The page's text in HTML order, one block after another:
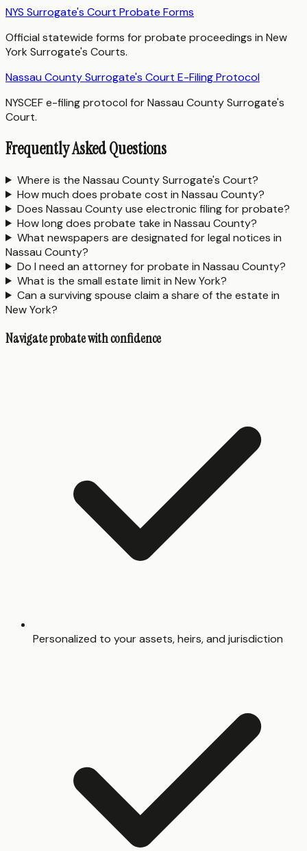
NYS Surrogate's Court Probate Forms
Official statewide forms for probate proceedings in New
York Surrogate's Courts.
Nassau County Surrogate's Court E-Filing Protocol
NYSCEF e-filing protocol for Nassau County Surrogate's
Court.
Frequently Asked Questions
Where is the Nassau County Surrogate's Court?
How much does probate cost in Nassau County?
Does Nassau County use electronic filing for probate?
How long does probate take in Nassau County?
What newspapers are designated for legal notices in
Nassau County?
Do I need an attorney for probate in Nassau County?
What is the small estate limit in New York?
Can a surviving spouse claim a share of the estate in
New York?
Navigate probate with confidence
Personalized to your assets, heirs, and jurisdiction